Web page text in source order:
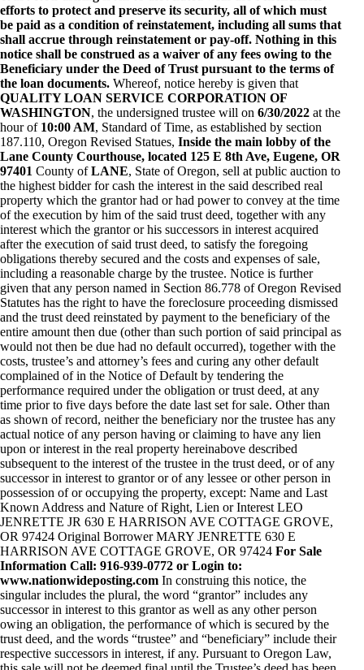
efforts to protect and preserve its security, all of which must
be paid as a condition of reinstatement, including all sums that
shall accrue through reinstatement or pay-off. Nothing in this
notice shall be construed as a waiver of any fees owing to the
Beneficiary under the Deed of Trust pursuant to the terms of
the loan documents. Whereof, notice hereby is given that
QUALITY LOAN SERVICE CORPORATION OF
WASHINGTON, the undersigned trustee will on 6/30/2022 at the
hour of 10:00 AM, Standard of Time, as established by section
187.110, Oregon Revised Statues, Inside the main lobby of the
Lane County Courthouse, located 125 E 8th Ave, Eugene, OR
97401 County ofLANE, State of Oregon, sell at public auction to
the highest bidder for cash the interest in the said described real
property which the grantor had or had power to convey at the time
of the execution by him of the said trust deed, together with any
interest which the grantor or his successors in interest acquired
after the execution of said trust deed, to satisfy the foregoing
obligations thereby secured and the costs and expenses of sale,
including a reasonable charge by the trustee. Notice is further
given that any person named in Section 86.778 of Oregon Revised
Statutes has the right to have the foreclosure proceeding dismissed
and the trust deed reinstated by payment to the beneficiary of the
entire amount then due (other than such portion of said principal as
would not then be due had no default occurred), together with the
costs, trustee’s and attorney’s fees and curing any other default
complained of in the Notice of Default by tendering the
performance required under the obligation or trust deed, at any
time prior to five days before the date last set for sale. Other than
as shown of record, neither the beneficiary nor the trustee has any
actual notice of any person having or claiming to have any lien
upon or interest in the real property hereinabove described
subsequent to the interest of the trustee in the trust deed, or of any
successor in interest to grantor or of any lessee or other person in
possession of or occupying the property, except: Name and Last
Known Address and Nature of Right, Lien or Interest LEO
JENRETTE JR 630 E HARRISON AVE COTTAGE GROVE,
OR 97424 Original Borrower MARY JENRETTE 630 E
HARRISON AVE COTTAGE GROVE, OR 97424 For Sale
Information Call: 916-939-0772 or Login to:
www.nationwideposting.com In construing this notice, the
singular includes the plural, the word “grantor” includes any
successor in interest to this grantor as well as any other person
owing an obligation, the performance of which is secured by the
trust deed, and the words “trustee” and “beneficiary” include their
respective successors in interest, if any. Pursuant to Oregon Law,